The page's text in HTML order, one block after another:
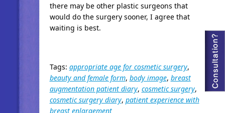
there may be other plastic surgeons that
would do the surgery sooner, I agree that
waiting is best.
Tags: appropriate age for cosmetic surgery,
beauty and female form, body image, breast
augmentation patient diary, cosmetic surgery,
cosmetic surgery diary, patient experience with
breast enlargement